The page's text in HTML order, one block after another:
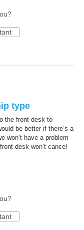
type
the front desk to
be better if there’s a
won’t have a problem
desk won’t cancel